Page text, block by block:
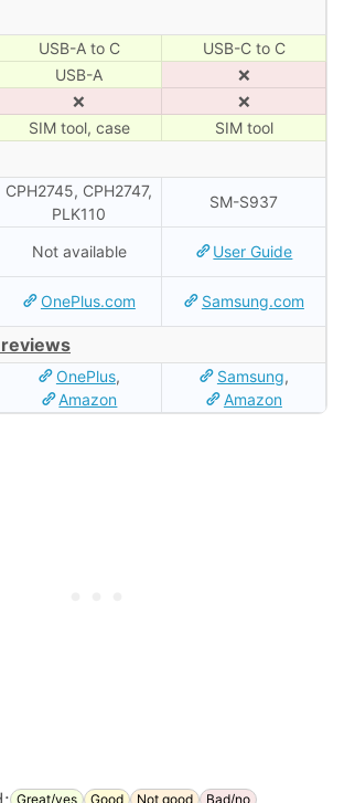
USB-A to C
USB-C to C
USB-A
❌
❌
❌
SIM tool, case SIM tool
CPH2745, CPH2747,
PLK110
SM-S937
Not available User Guide
OnePlus.com Samsung.com
OnePlus,
Amazon
Samsung,
Amazon
Great/yes Good Not good Bad/no